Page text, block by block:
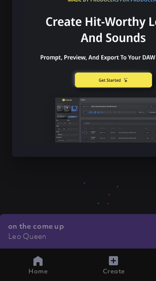
on the come up
Leo Queen
Home Create